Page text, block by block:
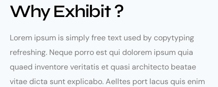
Why Exhibit ?
Lorem ipsum is simply free text used by copytyping
refreshing. Neque porro est qui dolorem ipsum quia
quaed inventore veritatis et quasi architecto beatae
vitae dicta sunt explicabo. Aelltes port lacus quis enim